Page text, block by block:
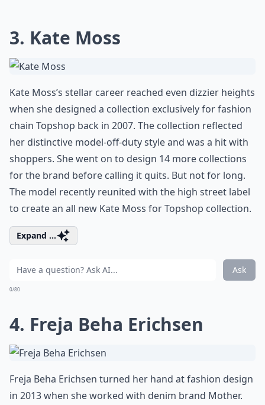
3. Kate Moss
Kate Moss’s stellar career reached even dizzier heights
when she designed a collection exclusively for fashion
chain Topshop back in 2007. The collection reflected
her distinctive model-off-duty style and was a hit with
shoppers. She went on to design 14 more collections
for the brand before calling it quits. But not for long.
The model recently reunited with the high street label
to create an all new Kate Moss for Topshop collection.
Expand ...
Ask
0/80
4. Freja Beha Erichsen
Freja Beha Erichsen turned her hand at fashion design
in 2013 when she worked with denim brand Mother.